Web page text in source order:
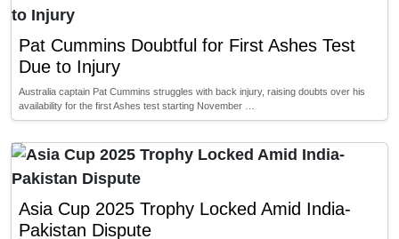
Pat Cummins Doubtful for First Ashes Test
Due to Injury
Australia captain Pat Cummins struggles with back injury, raising doubts over his
availability for the first Ashes test starting November …
Asia Cup 2025 Trophy Locked Amid India-
Pakistan Dispute